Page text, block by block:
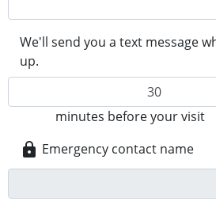
We'll send you a text message
up.
minutes before your visit
Emergency contact name